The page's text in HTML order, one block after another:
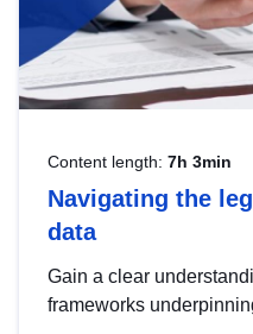
Content length: 7h 3min
Navigating the
data
Gain a clear
frameworks